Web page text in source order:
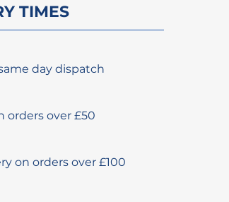
TIMES
day dispatch
orders over £50
on orders over £100